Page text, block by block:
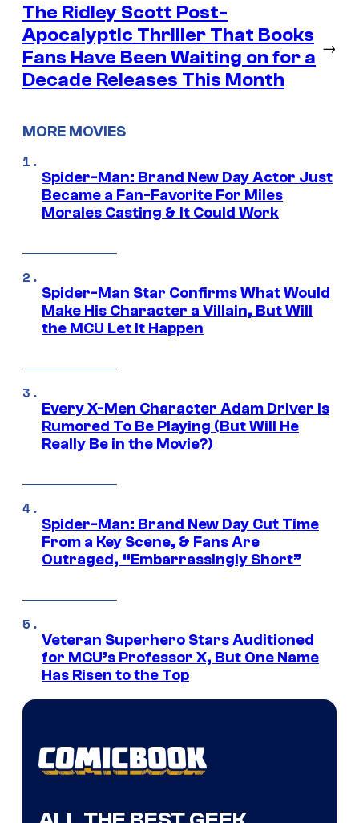
The Ridley Scott Post-
Apocalyptic Thriller That Books
Fans Have Been Waiting on for a
Decade Releases This Month
→
MORE MOVIES
Spider-Man: Brand New Day Actor Just
Became a Fan-Favorite For Miles
Morales Casting & It Could Work
Spider-Man Star Confirms What Would
Make His Character a Villain, But Will
the MCU Let It Happen
Every X-Men Character Adam Driver Is
Rumored To Be Playing (But Will He
Really Be in the Movie?)
Spider-Man: Brand New Day Cut Time
From a Key Scene, & Fans Are
Outraged, “Embarrassingly Short”
Veteran Superhero Stars Auditioned
for MCU’s Professor X, But One Name
Has Risen to the Top